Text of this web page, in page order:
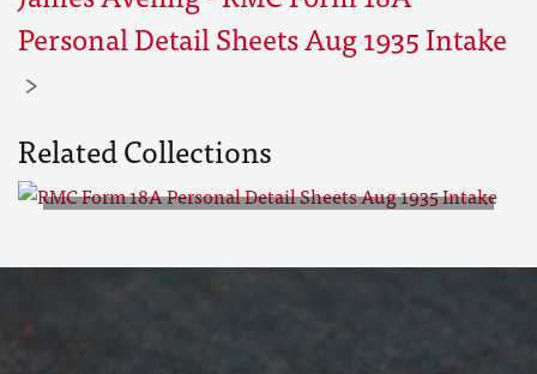
Personal Detail Sheets Aug 1935 Intake
Related Collections
Sheets Aug 1935 Intake